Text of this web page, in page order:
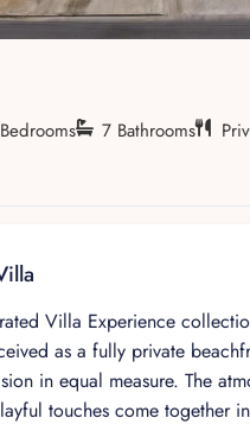
7 Bathrooms
Villa Experience
as a fully private
in equal measure. The
touches come together